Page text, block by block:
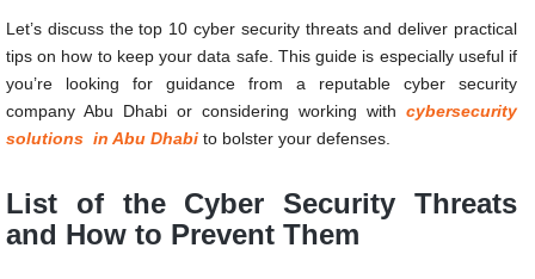
Let’s discuss the top 10 cyber security threats and deliver practical
tips on how to keep your data safe. This guide is especially useful if
you’re looking for guidance from a reputable cyber security
company Abu Dhabi or considering working with cybersecurity
solutions in Abu Dhabi to bolster your defenses.
List of the
Cyber Security Threats
and How to Prevent Them